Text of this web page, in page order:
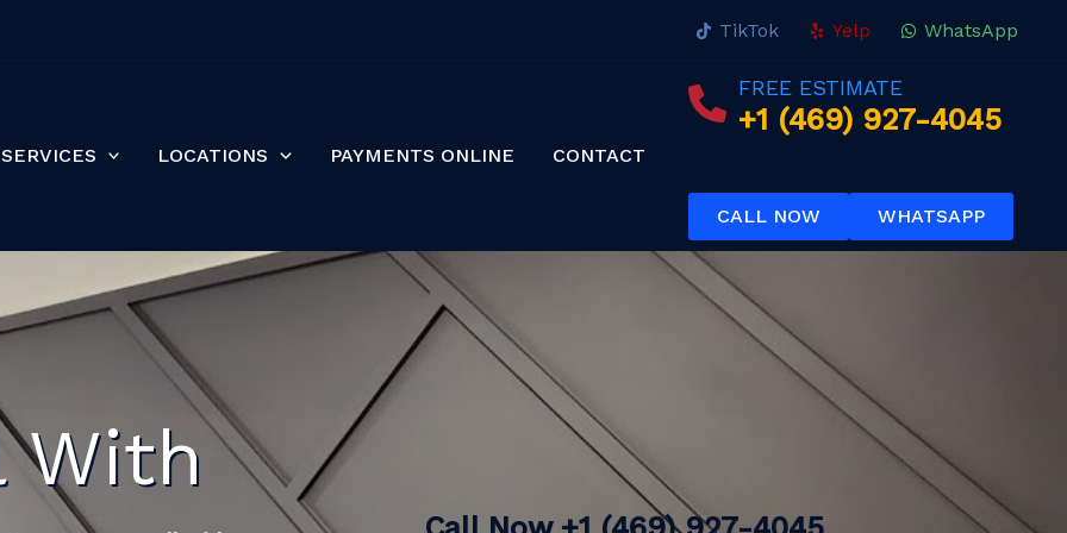
TikTok Yelp WhatsApp
SERVICES LOCATIONS PAYMENTS ONLINE CONTACT
FREE ESTIMATE
+1 (469) 927-4045
CALL NOW WHATSAPP
With